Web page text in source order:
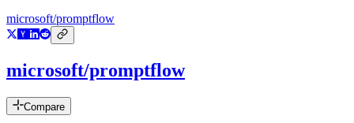
microsoft/promptflow
microsoft/promptflow
Compare